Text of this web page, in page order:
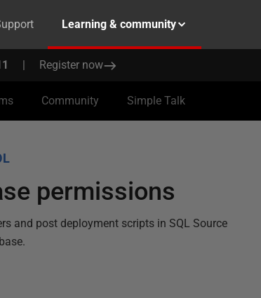
Learning & community
| Register now
Community Simple Talk
permissions
and post deployment scripts in SQL Source